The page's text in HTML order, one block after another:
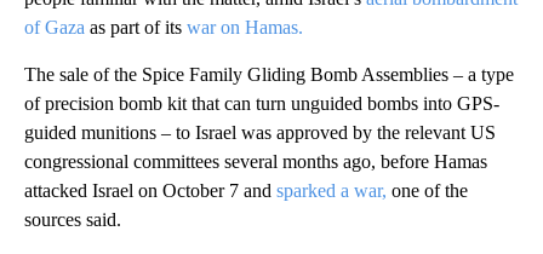
of Gaza as part of its war on Hamas.
The sale of the Spice Family Gliding Bomb Assemblies – a type
of precision bomb kit that can turn unguided bombs into GPS-
guided munitions – to Israel was approved by the relevant US
congressional committees several months ago, before Hamas
attacked Israel on October 7 and sparked a war, one of the
sources said.